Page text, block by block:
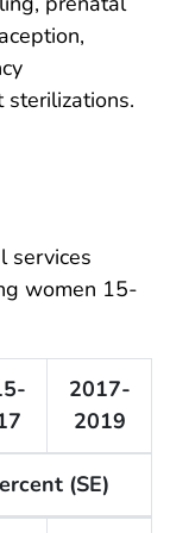
sterilizations.
services
women 15-
2017-
2019
(SE)